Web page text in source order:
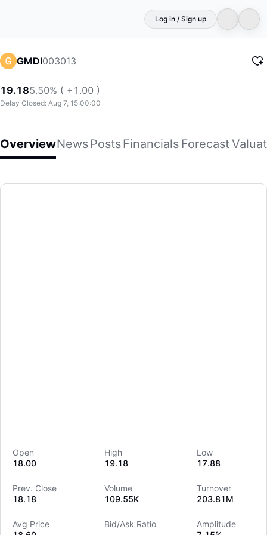
Log in / Sign up
GMDI003013
19.185.50% ( +1.00 )
Delay Closed: Aug 7, 15:00:00
OverviewNewsPostsFinancials Forecast
GMDI
Guangzhou Metro Design & Research Institute Co., Ltd.
Open
18.00
High
19.18
Low
17.88
Prev. Close
18.18
Volume
109.55K
Turnover
203.81M
Avg Price
Bid/Ask Ratio
Amplitude
LongbridgeAI